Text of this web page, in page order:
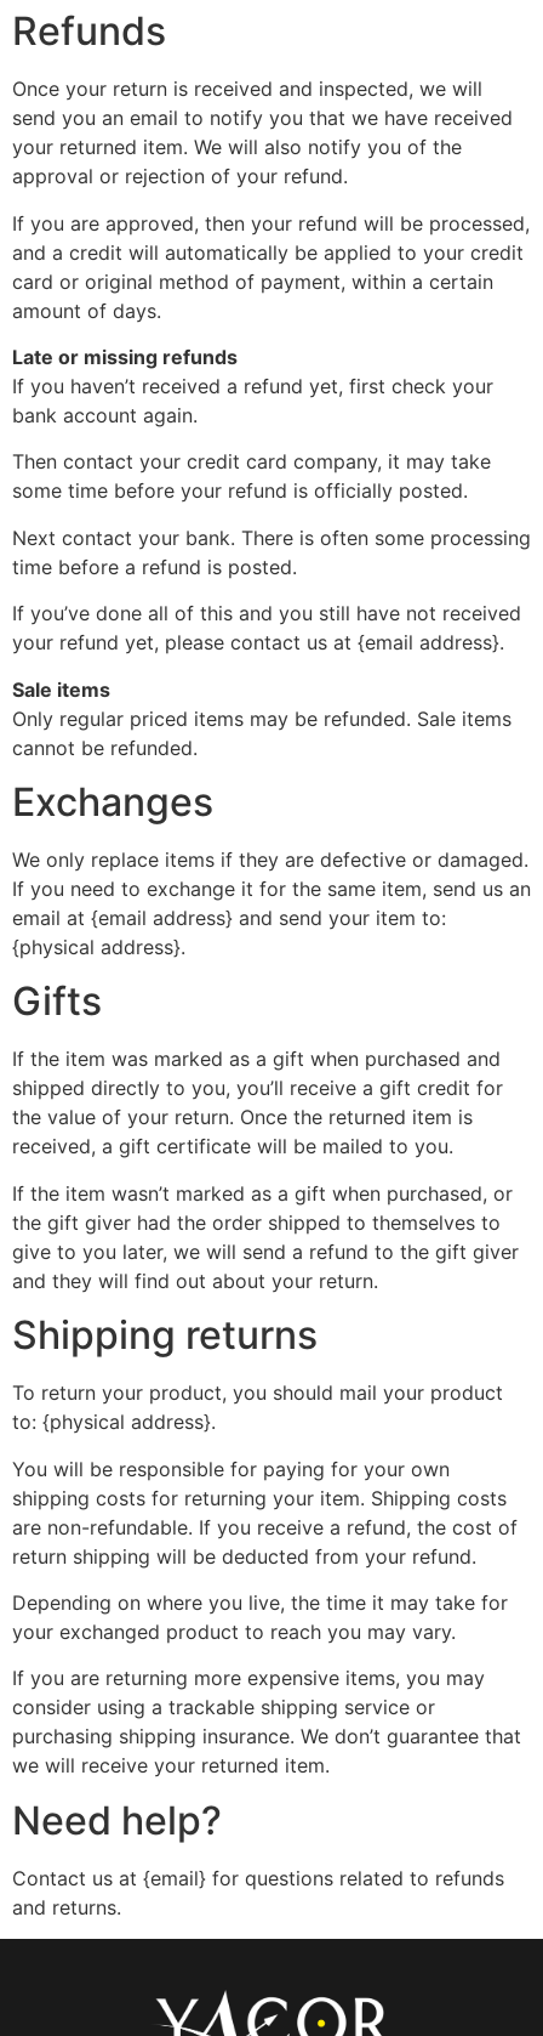
Refunds
Once your return is received and inspected, we will
send you an email to notify you that we have received
your returned item. We will also notify you of the
approval or rejection of your refund.
If you are approved, then your refund will be processed,
and a credit will automatically be applied to your credit
card or original method of payment, within a certain
amount of days.
Late or missing refunds
If you haven’t received a refund yet, first check your
bank account again.
Then contact your credit card company, it may take
some time before your refund is officially posted.
Next contact your bank. There is often some processing
time before a refund is posted.
If you’ve done all of this and you still have not received
your refund yet, please contact us at {email address}.
Sale items
Only regular priced items may be refunded. Sale items
cannot be refunded.
Exchanges
We only replace items if they are defective or damaged.
If you need to exchange it for the same item, send us an
email at {email address} and send your item to:
{physical address}.
Gifts
If the item was marked as a gift when purchased and
shipped directly to you, you’ll receive a gift credit for
the value of your return. Once the returned item is
received, a gift certificate will be mailed to you.
If the item wasn’t marked as a gift when purchased, or
the gift giver had the order shipped to themselves to
give to you later, we will send a refund to the gift giver
and they will find out about your return.
Shipping returns
To return your product, you should mail your product
to: {physical address}.
You will be responsible for paying for your own
shipping costs for returning your item. Shipping costs
are non-refundable. If you receive a refund, the cost of
return shipping will be deducted from your refund.
Depending on where you live, the time it may take for
your exchanged product to reach you may vary.
If you are returning more expensive items, you may
consider using a trackable shipping service or
purchasing shipping insurance. We don’t guarantee that
we will receive your returned item.
Need help?
Contact us at {email} for questions related to refunds
and returns.